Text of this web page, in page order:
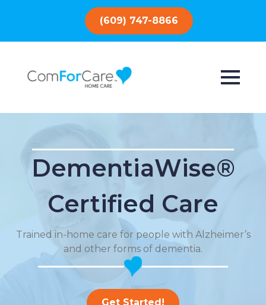
(609) 747-8866
DementiaWise®
Certified Care
Trained in-home care for people with Alzheimer’s
and other forms of dementia.
Get Started!